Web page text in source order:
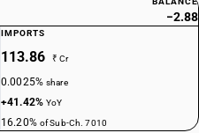
−2.88
IMPORTS
113.86 ₹ Cr
0.0025%share
+41.42%YoY
16.20% of Sub-Ch. 7010